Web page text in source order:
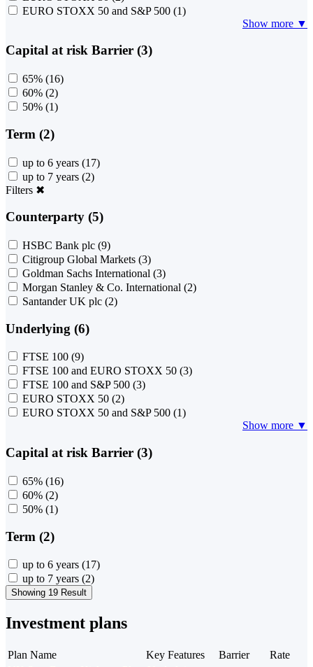
EURO STOXX 50 and S&P 500 (1)
Show more ▼
Capital at risk Barrier (3)
65% (16)
60% (2)
50% (1)
Term (2)
up to 6 years (17)
up to 7 years (2)
Filters ✖
Counterparty (5)
HSBC Bank plc (9)
Citigroup Global Markets (3)
Goldman Sachs International (3)
Morgan Stanley & Co. International (2)
Santander UK plc (2)
Underlying (6)
FTSE 100 (9)
FTSE 100 and EURO STOXX 50 (3)
FTSE 100 and S&P 500 (3)
EURO STOXX 50 (2)
EURO STOXX 50 and S&P 500 (1)
Show more ▼
Capital at risk Barrier (3)
65% (16)
60% (2)
50% (1)
Term (2)
up to 6 years (17)
up to 7 years (2)
Showing 19 Result
Investment plans
Plan Name Key Features Barrier
Rate